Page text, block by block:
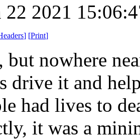
22 2021
] [Print]
but nowhere
drive it and
had lives to
it was a